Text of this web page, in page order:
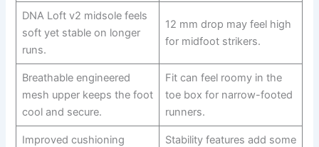
DNA Loft v2 midsole feels
soft yet stable on longer
runs.
12 mm drop may feel high
for midfoot strikers.
Breathable engineered
mesh upper keeps the foot
cool and secure.
Fit can feel roomy in the
toe box for narrow-footed
runners.
Improved cushioning
Stability features add some